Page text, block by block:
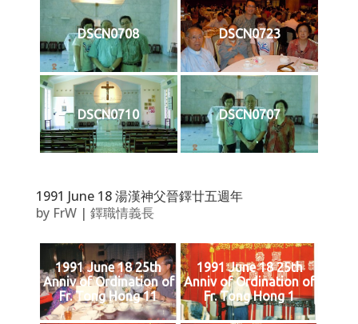
DSCN0708 DSCN0723
DSCN0710 DSCN0707
1991 June 18 湯漢神父晉鐸廿五週年
by FrW| 鐸職情義長
1991 June 18 25th
Anniv of Ordination of
Fr. Tong Hong 11
1991 June 18 25th
Anniv of Ordination of
Fr. Tong Hong 1